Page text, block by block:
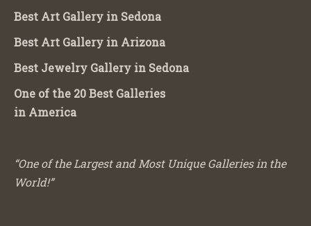
Best Art Gallery in Sedona
Best Art Gallery in Arizona
Best Jewelry Gallery in Sedona
One of the 20 Best Galleries
in America
“One of the Largest and Most Unique Galleries in the
World!”